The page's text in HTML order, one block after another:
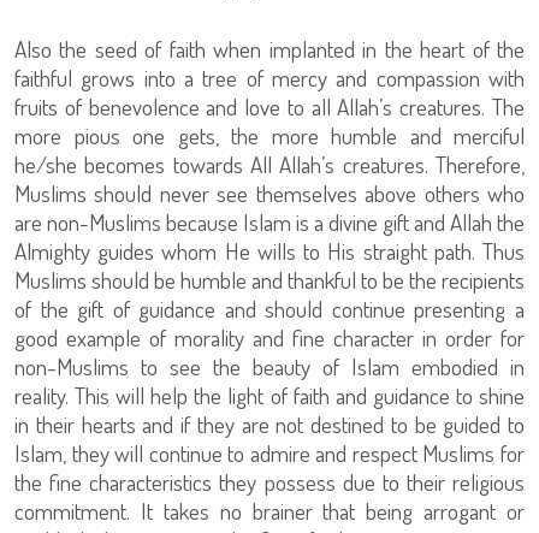
Also the seed of faith when implanted in the heart of the
faithful grows into a tree of mercy and compassion with
fruits of benevolence and love to all Allah’s creatures. The
more pious one gets, the more humble and merciful
he/she becomes towards All Allah’s creatures. Therefore,
Muslims should never see themselves above others who
are non-Muslims because Islam is a divine gift and Allah the
Almighty guides whom He wills to His straight path. Thus
Muslims should be humble and thankful to be the recipients
of the gift of guidance and should continue presenting a
good example of morality and fine character in order for
non-Muslims to see the beauty of Islam embodied in
reality. This will help the light of faith and guidance to shine
in their hearts and if they are not destined to be guided to
Islam, they will continue to admire and respect Muslims for
the fine characteristics they possess due to their religious
commitment. It takes no brainer that being arrogant or